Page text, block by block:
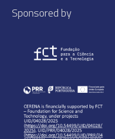
Sponsored by